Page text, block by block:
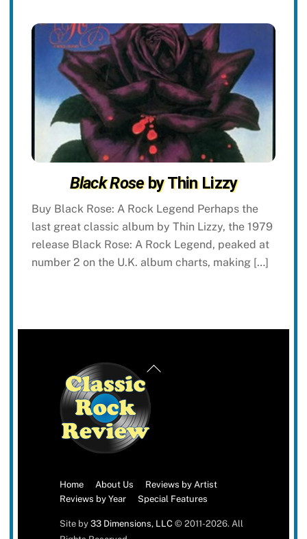
Black Roseby Thin Lizzy
Buy Black Rose: A Rock Legend Perhaps the
last great classic album by Thin Lizzy, the 1979
release Black Rose: A Rock Legend, peaked at
number 2 on the U.K. album charts, making […]
Back
Home About Us
Reviews by Artist
Reviews by Year
Special Features
Site by 33 Dimensions, LLC© 2011-2026. All